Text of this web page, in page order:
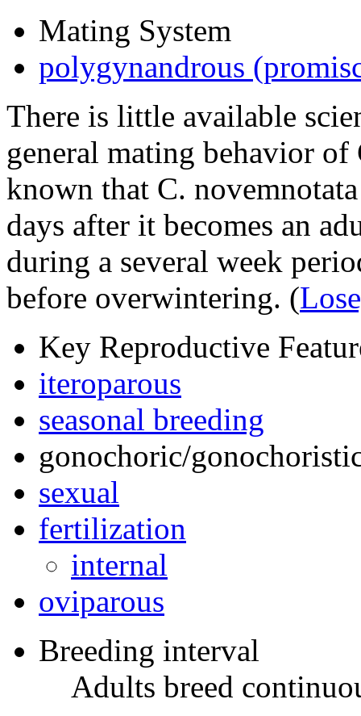
Mating System
polygynandrous
There is little available
general mating behavior of
known that C. novemnotata
days after it becomes an
during a several week
before overwintering. (
Key Reproductive
iteroparous
seasonal breeding
gonochoric/
sexual
fertilization
internal
oviparous
Breeding interval
Adults breed